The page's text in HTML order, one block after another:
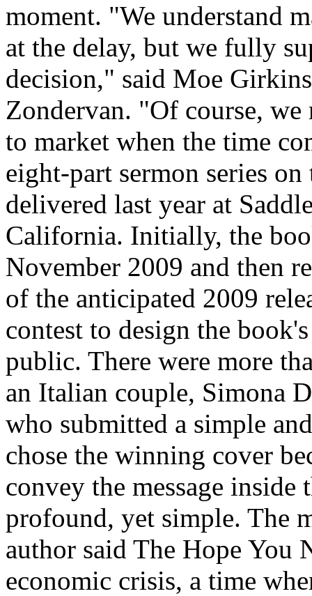
moment. "We understand
at the delay, but we fully
decision," said Moe
Zondervan. "Of course,
to market when the time
eight-part sermon series
delivered last year at
California. Initially, the
November 2009 and then
of the anticipated 2009
contest to design the
public. There were more
an Italian couple, Simona
who submitted a simple
chose the winning cover
convey the message
profound, yet simple. The
author said The Hope You
economic crisis, a time